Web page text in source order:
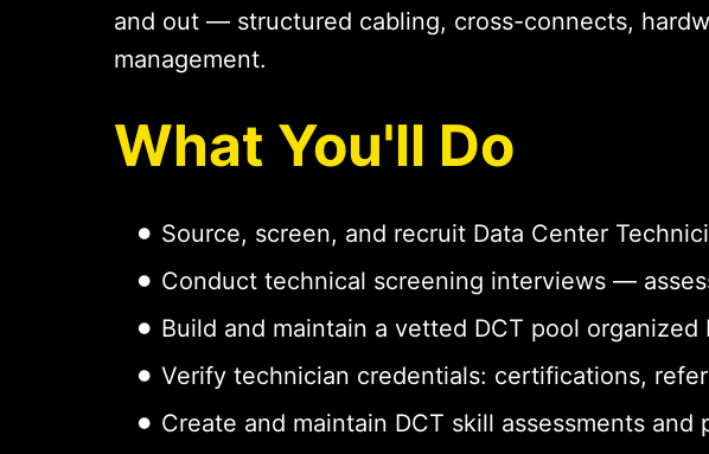
and out — structured cabling, cross-connects,
management.
What You'll Do
Source, screen, and recruit Data Center
Conduct technical screening interviews —
Build and maintain a vetted DCT pool
Verify technician credentials: certifications,
Create and maintain DCT skill assessments